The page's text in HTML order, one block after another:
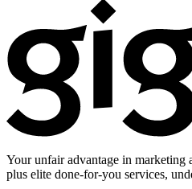
Your unfair advantage in
plus elite done-for-you services,